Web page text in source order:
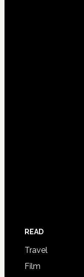
READ
Travel
Film